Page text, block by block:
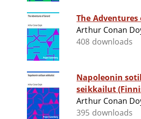
The Adventures
Arthur Conan
408 downloads
Napoleonin
seikkailut
Arthur Conan
395 downloads